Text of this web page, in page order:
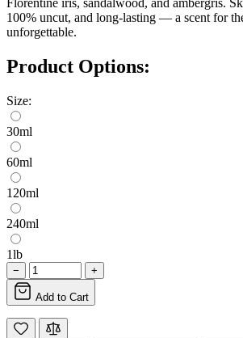
Florentine iris, sandalwood, and ambergris.
100% uncut, and long-lasting — a scent for
unforgettable.
Product Options:
Size:
30ml
60ml
120ml
240ml
1lb
− +
Add to Cart